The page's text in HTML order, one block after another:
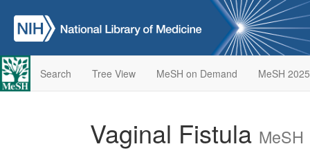
Search Tree View MeSH on Demand MeSH 2025
Vaginal Fistula MeSH